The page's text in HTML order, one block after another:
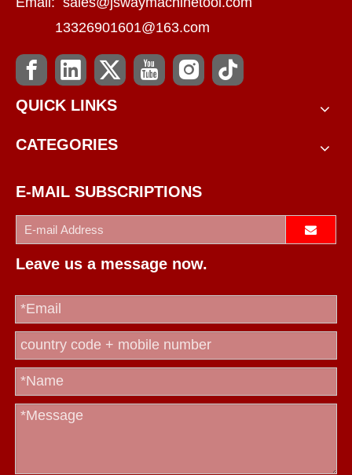
13326901601@163.com
QUICK LINKS
CATEGORIES
E-MAIL SUBSCRIPTIONS
Leave us a message now.